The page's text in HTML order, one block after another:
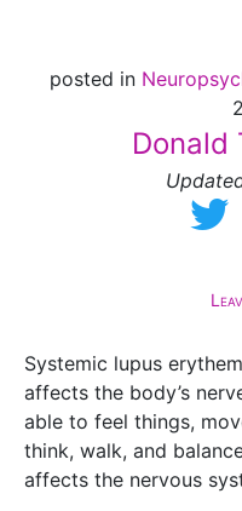
posted in
Donald
Systemic lupus
affects the body’s
able to feel things,
think, walk, and
affects the nervous